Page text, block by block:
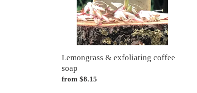
Lemongrass & exfoliating coffee
soap
Regular
from $8.15